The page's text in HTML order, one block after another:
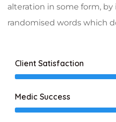
alteration in some form,
randomised words which
Client Satisfaction
Medic Success